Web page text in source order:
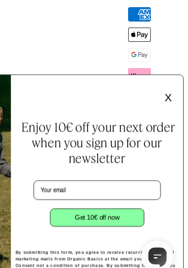
B Corp™
Certification
Notice
Terms &
Conditions&
Privacy
Policy
Payment
methods
X
Enjoy 10€ off your next order
when you sign up for our
newsletter
Email
Get 10€ off now
By submitting this form, you agree to receive recurring automated
marketing mails from Organic Basics at the email you provide.
Consent not a condition of purchase. By submitting this form, you